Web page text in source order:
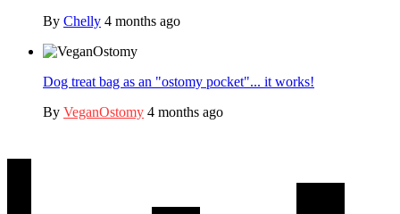
By Chelly 4 months ago
Dog treat bag as an "ostomy pocket"... it works!
By VeganOstomy 4 months ago